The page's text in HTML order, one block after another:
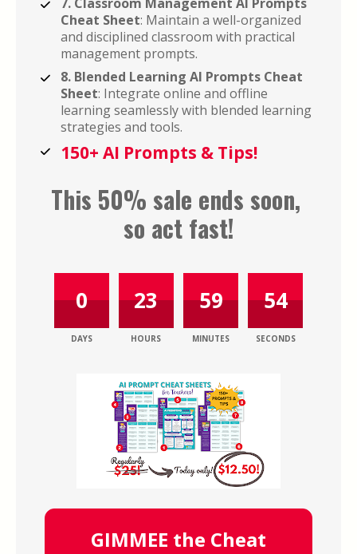
Cheat Sheet: Maintain a well-organized
and disciplined classroom with practical
management prompts.
8. Blended Learning AI Prompts Cheat
Sheet: Integrate online and offline
learning seamlessly with blended learning
strategies and tools.
150+ AI Prompts & Tips!
This 50% sale ends soon,
so act fast!
0
DAYS
23
HOURS
59
MINUTES
54
SECONDS
GIMMEE the Cheat